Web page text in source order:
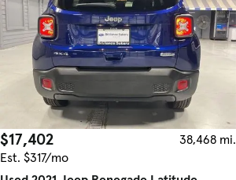
$17,402
38,468 mi.
Est. $317/mo